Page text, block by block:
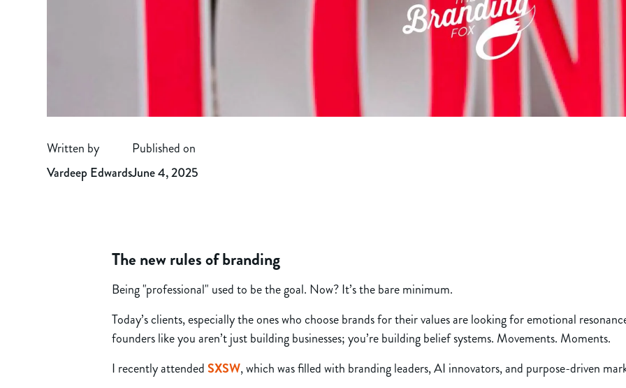
Written by
Vardeep Edwards
Published on
June 4, 2025
The new rules of branding
Being "professional" used to be the goal. Now? It’s the bare minimum.
Today’s clients, especially the ones who choose brands for their values are looking for emotional
founders like you aren’t just building businesses; you’re building belief systems. Movements. Moments.
I recently attendedSXSW, which was filled with branding leaders, AI innovators, and purpose-driven